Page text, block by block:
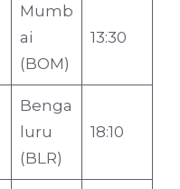
Mumb
ai
(BOM)
13:30
Benga
luru
(BLR)
18:10